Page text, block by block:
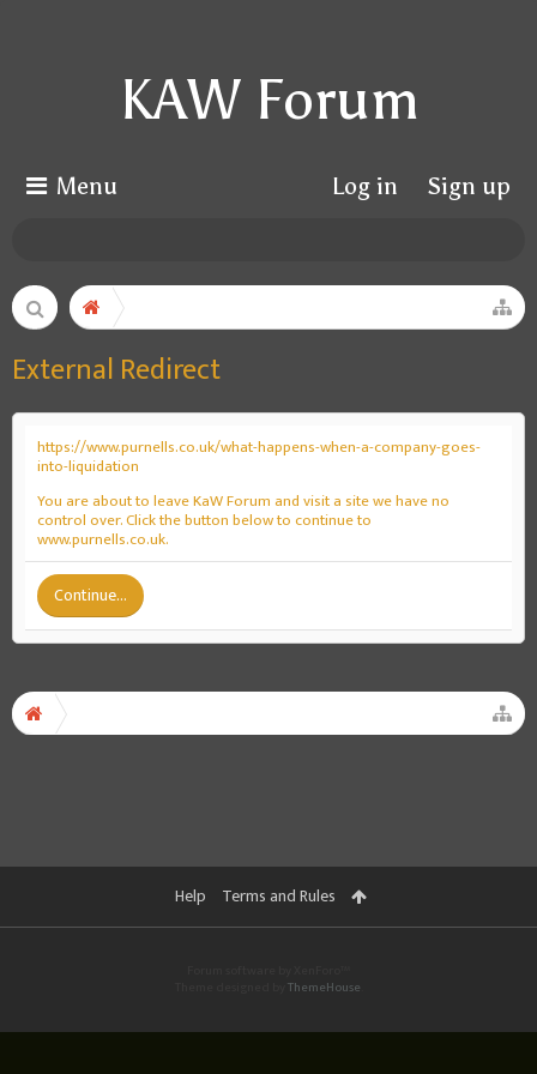
KAW Forum
Menu Log in Sign up
External Redirect
https://www.purnells.co.uk/what-happens-when-a-company-goes-
into-liquidation
You are about to leave KaW Forum and visit a site we have no
control over. Click the button below to continue to
www.purnells.co.uk.
Continue...
Help Terms and Rules
ThemeHouse